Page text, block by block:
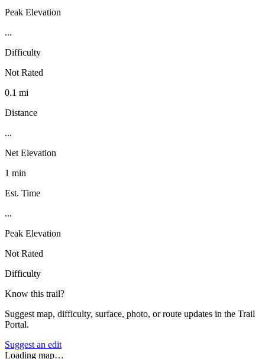
Peak Elevation
...
Difficulty
Not Rated
0.1 mi
Distance
...
Net Elevation
1 min
Est. Time
...
Peak Elevation
Not Rated
Difficulty
Know this trail?
Suggest map, difficulty, surface, photo, or route updates in the Trail
Portal.
Suggest an edit
Loading map…